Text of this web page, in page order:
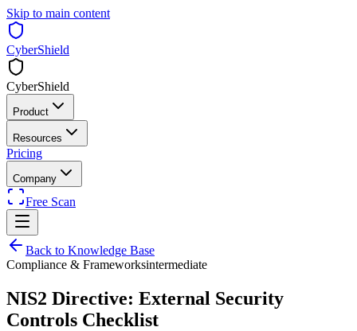
Skip to main content
CyberShield
CyberShield
Product
Resources
Pricing
Company
Free Scan
Back to Knowledge Base
Compliance & Frameworksintermediate
NIS2 Directive: External Security
Controls Checklist